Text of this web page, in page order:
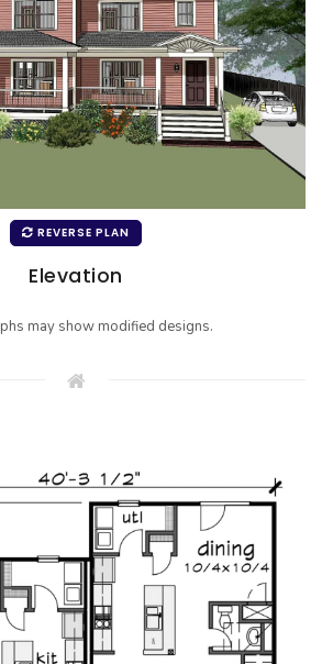
REVERSE PLAN
Elevation
may show modified designs.